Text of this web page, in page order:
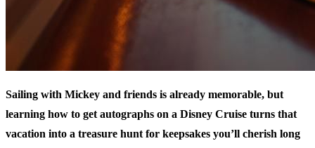
Sailing with Mickey and friends is already memorable, but
learning how to get autographs on a Disney Cruise turns that
vacation into a treasure hunt for keepsakes you’ll cherish long